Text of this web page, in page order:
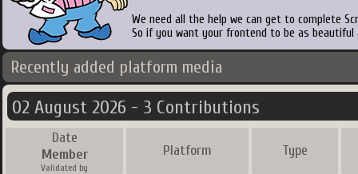
We need all the help we can get to complete
So if you want your frontend to be as
Recently added platform media
02 August 2026 - 3 Contributions
Date
Member
Validated by
Platform Type